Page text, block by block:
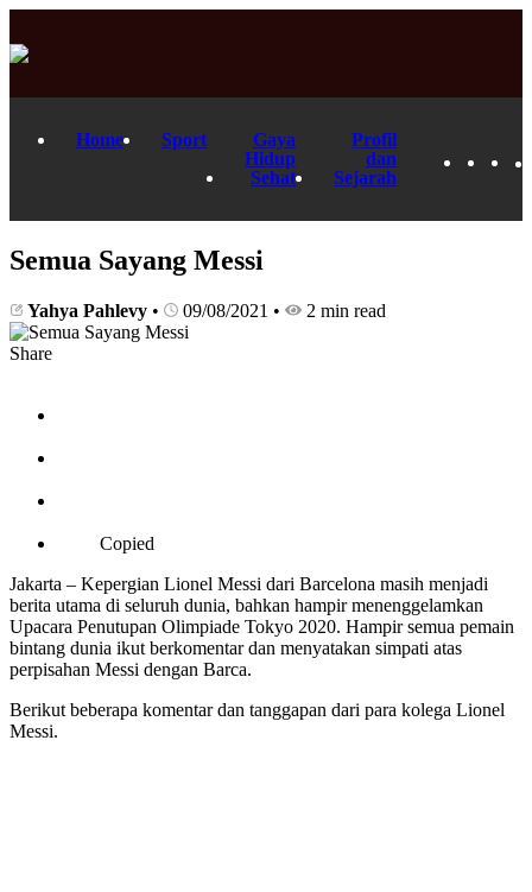
Home Sport
Gaya
Hidup
Sehat
Profil
dan
Sejarah
Semua Sayang Messi
Yahya Pahlevy • 09/08/2021 • 2 min read
Share
Copied
Jakarta – Kepergian Lionel Messi dari Barcelona masih menjadi
berita utama di seluruh dunia, bahkan hampir menenggelamkan
Upacara Penutupan Olimpiade Tokyo 2020. Hampir semua pemain
bintang dunia ikut berkomentar dan menyatakan simpati atas
perpisahan Messi dengan Barca.
Berikut beberapa komentar dan tanggapan dari para kolega Lionel
Messi.